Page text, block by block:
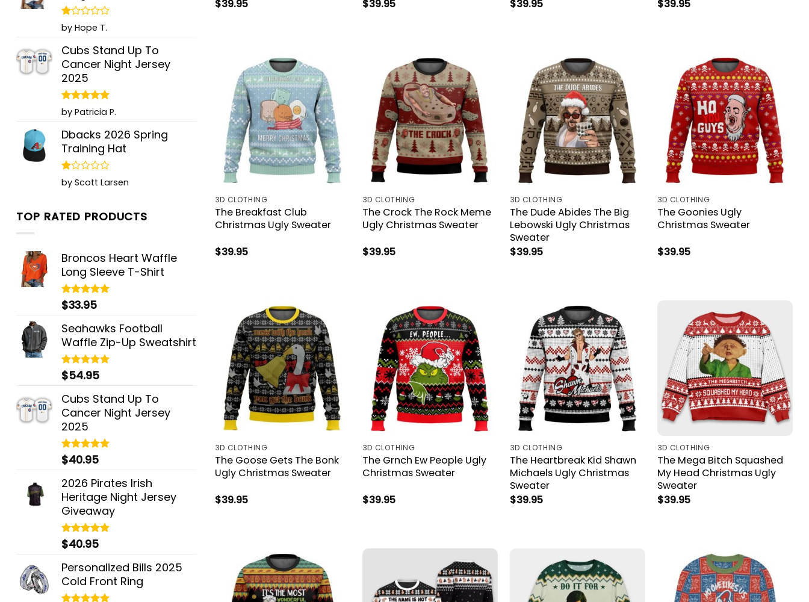
Rated
of
5
by Hope T.
Cubs Stand Up To
Cancer Night Jersey
2025
Rated5
out of 5
by Patricia P.
Dbacks 2026 Spring
Training Hat
Rated
by Scott Larsen
TOP RATED PRODUCTS
Broncos Heart Waffle
Long Sleeve T-Shirt
Rated5.00
out of 5
$33.95
Seahawks Football
Waffle Zip-Up Sweatshirt
Rated5.00
out of 5
$54.95
Cubs Stand Up To
Cancer Night Jersey
2025
Rated5.00
out of 5
$40.95
2026 Pirates Irish
Heritage Night Jersey
Giveaway
Rated5.00
out of 5
$40.95
Personalized Bills 2025
Cold Front Ring
$39.95 $39.95 $39.95
$39.95
3D CLOTHING
The Breakfast Club
Christmas Ugly Sweater
$39.95
3D CLOTHING
The Crock The Rock Meme
Ugly Christmas Sweater
$39.95
3D CLOTHING
The Dude Abides The Big
Lebowski Ugly Christmas
Sweater
$39.95
3D CLOTHING
The Goonies Ugly
Christmas Sweater
$39.95
3D CLOTHING
The Goose Gets The Bonk
Ugly Christmas Sweater
$39.95
3D CLOTHING
The Grnch Ew People Ugly
Christmas Sweater
$39.95
3D CLOTHING
The Heartbreak Kid Shawn
Michaels Ugly Christmas
Sweater
$39.95
3D CLOTHING
The Mega Bitch Squashed
My Head Christmas Ugly
Sweater
$39.95